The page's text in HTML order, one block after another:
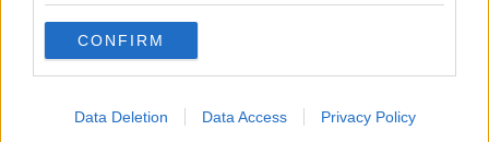
CONFIRM
Data Deletion Data Access Privacy Policy